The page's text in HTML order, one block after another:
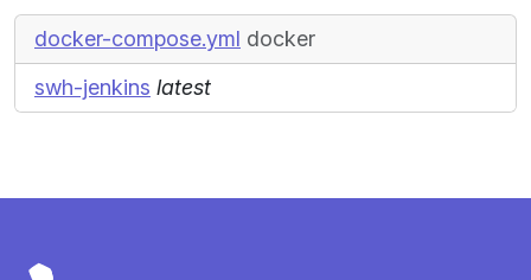
docker-compose.yml docker
swh-jenkins latest